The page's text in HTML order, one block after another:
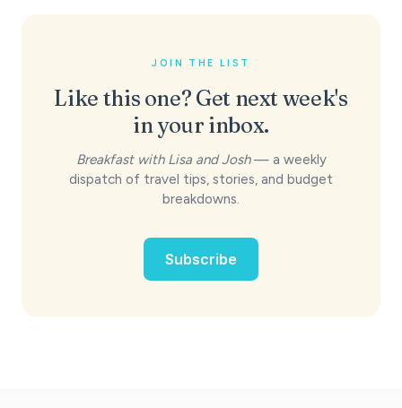
JOIN THE LIST
Like this one? Get next week's
in your inbox.
Breakfast with Lisa and Josh— a weekly
dispatch of travel tips, stories, and budget
breakdowns.
Subscribe